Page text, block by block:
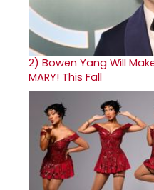
2) Bowen Yang Will
MARY! This Fall